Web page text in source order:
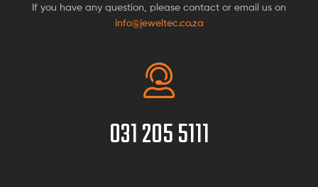
If you have any question, please contact or email us on
info@jeweltec.co.za
031 205 5111